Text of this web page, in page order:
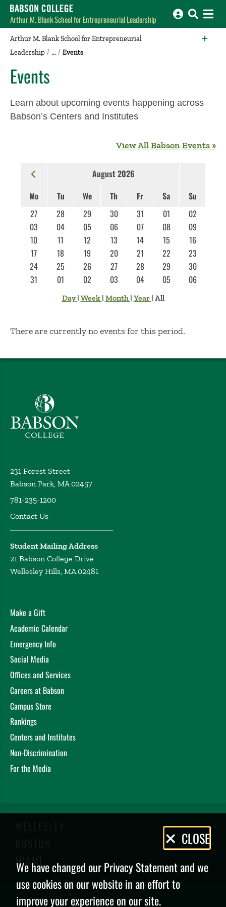
Babson College home
Arthur M. Blank School for Entrepreneurial Leadership
Arthur M. Blank School for Entrepreneurial
Leadership
Events
Events
Learn about upcoming events happening across
Babson’s Centers and Institutes
View All Babson Events »
August 2026
Mo
Tu We Th Fr Sa
Su
27
28 29 30 31 01
02
03
04 05 06 07 08
09
10
11 12 13 14 15
16
17
18 19 20 21 22
23
24
25 26 27 28 29
30
31
01 02 03 04 05 06
Day| Week | Month | Year | All
No Results
There are currently no events for this period.
Babson College home
231 Forest Street
Babson Park, MA 02457
781-235-1200
Contact Us
Student Mailing Address
21 Babson College Drive
Wellesley Hills, MA 02481
Make a Gift
Academic Calendar
Emergency Info
Social Media
Offices and Services
Careers at Babson
Campus Store
Rankings
Centers and Institutes
Non-Discrimination
For the Media
WELLESLEY
BOSTON
MIAMI
Privacy
Policy
CLOSE
We have changed our Privacy Statement and we
use cookies on our website in an effort to
improve your experience on our site.